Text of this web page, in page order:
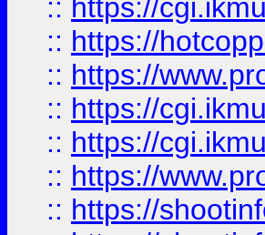
:: https://
:: https://
:: https://
:: https://
:: https://
:: https://
:: https://